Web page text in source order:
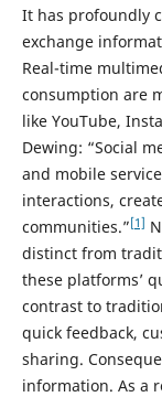
It has profoundly
exchange
Real-time
consumption are
like YouTube,
Dewing: “Social
and mobile
interactions,
communities.”[1]
distinct from
these platforms’
contrast to
quick feedback,
sharing.
information. As a